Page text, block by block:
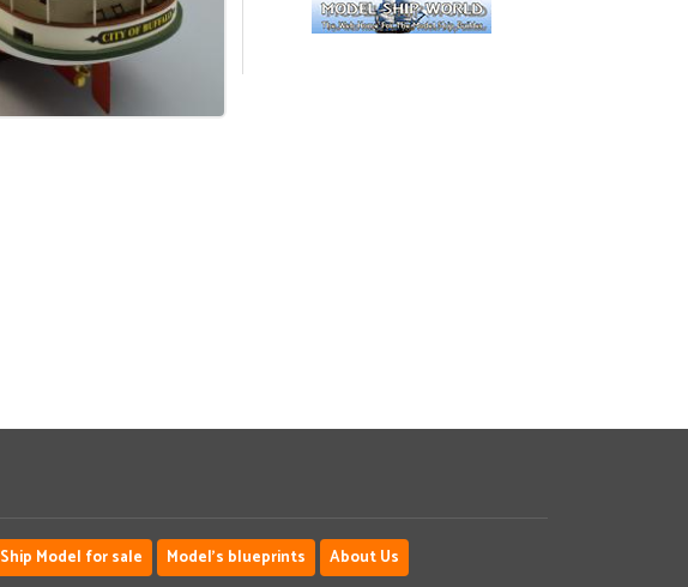
Ship Model for sale Model's blueprints
About Us